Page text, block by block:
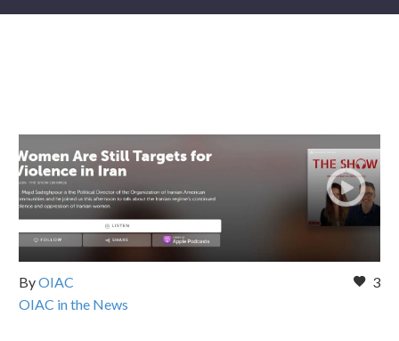
3
ByOIAC
OIAC in the News